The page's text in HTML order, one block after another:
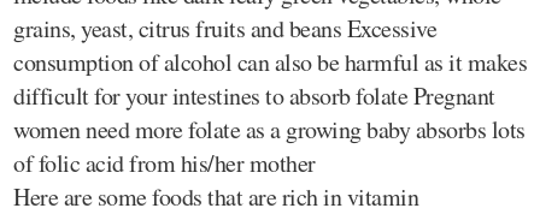
grains, yeast, citrus fruits and beans Excessive
consumption of alcohol can also be harmful as it makes
difficult for your intestines to absorb folate Pregnant
women need more folate as a growing baby absorbs lots
of folic acid from his/her mother
Here are some foods that are rich in vitamin